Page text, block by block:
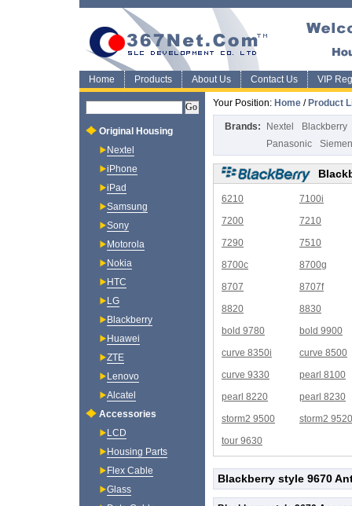
Home Products About Us Contact Us VIP
Your Position: Home / Product
Brands: Nextel
Blackberry
Panasonic
6210
7100i
7200
7210
7290
7510
8700c
8700g
8707
8707f
8820
8830
bold 9780
bold 9900
curve 8350i
curve 8500
curve 9330
pearl 8100
pearl 8220
pearl 8230
storm2 9500
storm2 9520
tour 9630
Blackberry style 9670
Original Housing
Nextel
iPhone
iPad
Samsung
Sony
Motorola
Nokia
HTC
LG
Blackberry
Huawei
ZTE
Lenovo
Alcatel
Accessories
LCD
Housing Parts
Flex Cable
Glass